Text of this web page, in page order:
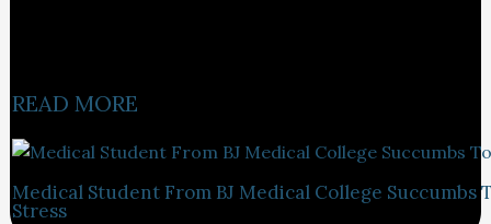
READ MORE
Medical Student From BJ Medical College Succumbs
Stress